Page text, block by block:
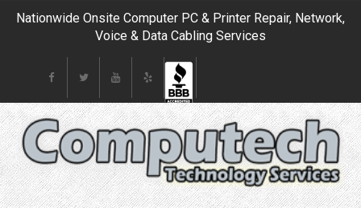
Nationwide Onsite Computer PC & Printer Repair, Network,
Voice & Data Cabling Services